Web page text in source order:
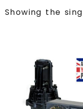
Showing the